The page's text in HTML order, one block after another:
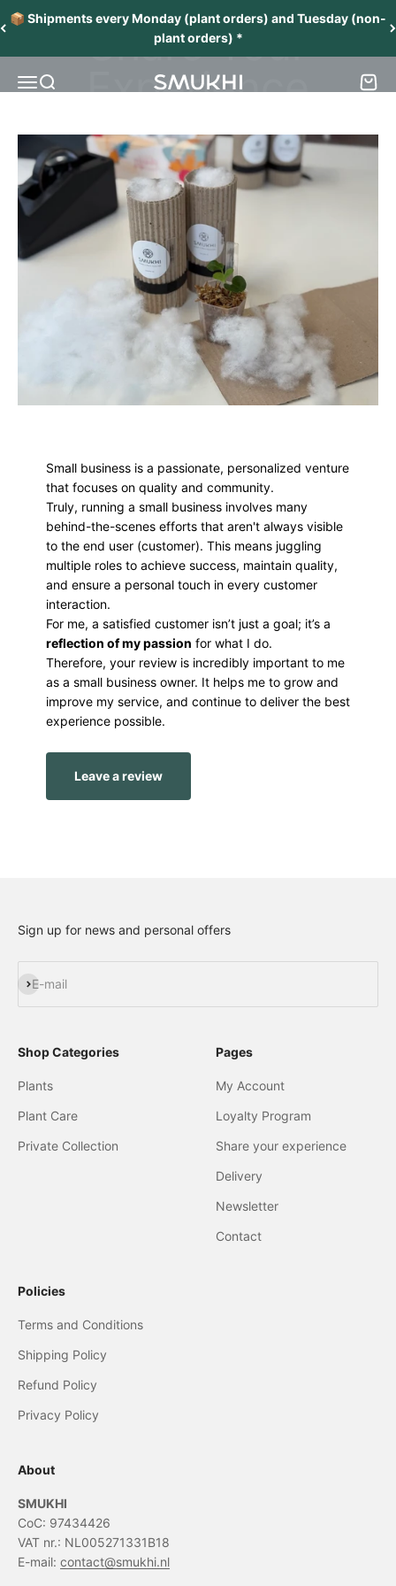
Skip to content
📦 Shipments every Monday (plant orders) and Tuesday (non-
plant orders) *
MenuSearch SMUKHI Cart
Your Opinion Matters
Share Your
Experience
Small business is a passionate, personalized venture
that focuses on quality and community.
Truly, running a small business involves many
behind-the-scenes efforts that aren't always visible
to the end user (customer). This means juggling
multiple roles to achieve success, maintain quality,
and ensure a personal touch in every customer
interaction.
For me, a satisfied customer isn’t just a goal; it’s a
reflection of my passion for what I do.
Therefore, your review is incredibly important to me
as a small business owner. It helps me to grow and
improve my service, and continue to deliver the best
experience possible.
Leave a review
Sign up for news and personal offers
E-mail
Subscribe
Shop Categories
Plants
Plant Care
Private Collection
Pages
My Account
Loyalty Program
Share your experience
Delivery
Newsletter
Contact
Policies
Terms and Conditions
Shipping Policy
Refund Policy
Privacy Policy
About
SMUKHI
CoC: 97434426
VAT nr.: NL005271331B18
E-mail: contact@smukhi.nl